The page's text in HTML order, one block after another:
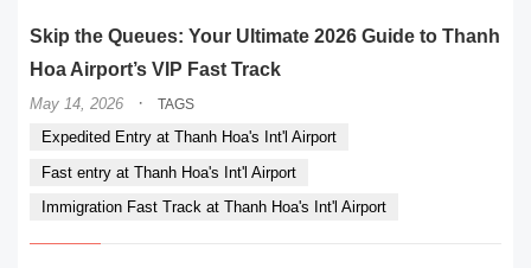
Skip the Queues: Your Ultimate 2026 Guide to Thanh
Hoa Airport’s VIP Fast Track
May 14, 2026 · TAGS
Expedited Entry at Thanh Hoa's Int'l Airport
Fast entry at Thanh Hoa's Int'l Airport
Immigration Fast Track at Thanh Hoa's Int'l Airport